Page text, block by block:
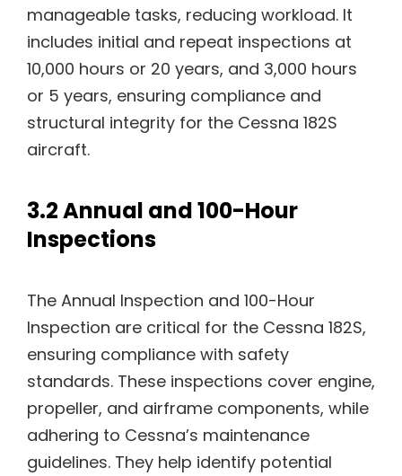
manageable tasks, reducing workload. It
includes initial and repeat inspections at
10,000 hours or 20 years, and 3,000 hours
or 5 years, ensuring compliance and
structural integrity for the Cessna 182S
aircraft.
3.2 Annual and 100-Hour
Inspections
The Annual Inspection and 100-Hour
Inspection are critical for the Cessna 182S,
ensuring compliance with safety
standards. These inspections cover engine,
propeller, and airframe components, while
adhering to Cessna’s maintenance
guidelines. They help identify potential